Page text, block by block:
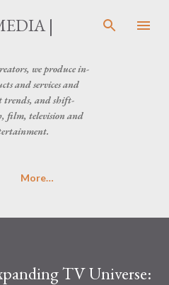
content
|
we produce in-
and services and
trends, and shift-
film, television and
More…
TV Universe: